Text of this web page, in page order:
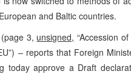
and Baltic countries.
3, unsigned, “Accession
– reports that Foreign
today approve a Draft